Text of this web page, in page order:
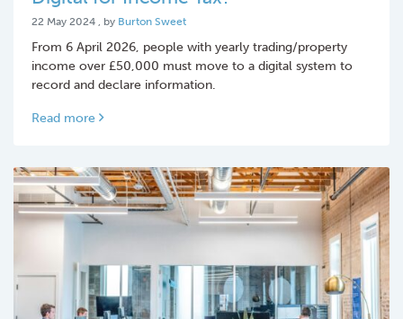
22 May 2024 22 May 2024
, by Burton Sweet
From 6 April 2026, people with yearly trading/property
income over £50,000 must move to a digital system to
record and declare information.
Read more